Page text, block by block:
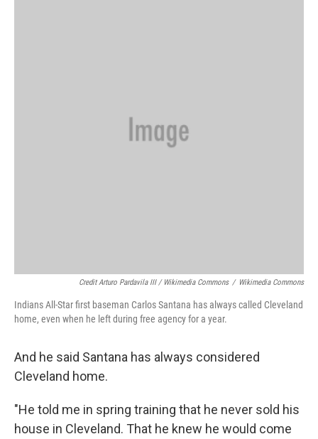
Credit Arturo Pardavila III / Wikimedia Commons / Wikimedia Commons
Indians All-Star first baseman Carlos Santana has always called Cleveland
home, even when he left during free agency for a year.
And he said Santana has always considered
Cleveland home.
"He told me in spring training that he never sold his
house in Cleveland. That he knew he would come